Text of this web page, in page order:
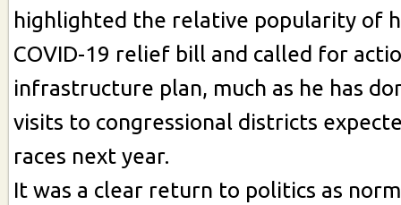
highlighted the relative popularity of
COVID-19 relief bill and called for
infrastructure plan, much as he has
visits to congressional districts
races next year.
It was a clear return to politics as